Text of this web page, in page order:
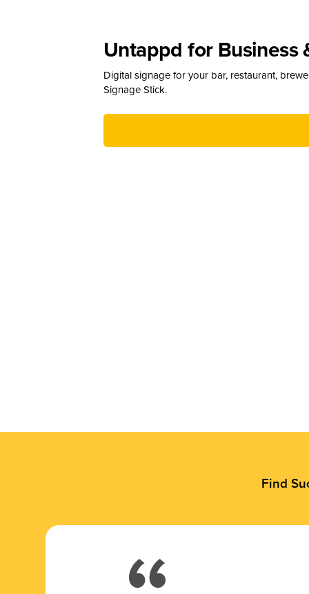
Untappd for Business
Digital signage for your bar, restaurant,
Signage Stick.
Find